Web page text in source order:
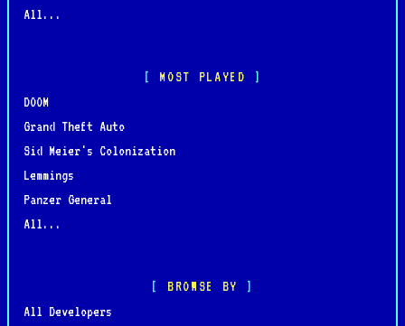
All...
MOST PLAYED
DOOM
Grand Theft Auto
Sid Meier's Colonization
Lemmings
Panzer General
All...
BROWSE BY
All Developers